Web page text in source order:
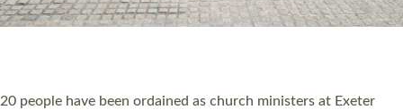
The number of new parish priests and church ministers being